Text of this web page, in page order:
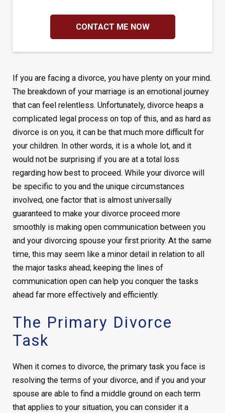
CONTACT ME NOW
If you are facing a divorce, you have plenty on your mind.
The breakdown of your marriage is an emotional journey
that can feel relentless. Unfortunately, divorce heaps a
complicated legal process on top of this, and as hard as
divorce is on you, it can be that much more difficult for
your children. In other words, it is a whole lot, and it
would not be surprising if you are at a total loss
regarding how best to proceed. While your divorce will
be specific to you and the unique circumstances
involved, one factor that is almost universally
guaranteed to make your divorce proceed more
smoothly is making open communication between you
and your divorcing spouse your first priority. At the same
time, this may seem like a minor detail in relation to all
the major tasks ahead; keeping the lines of
communication open can help you conquer the tasks
ahead far more effectively and efficiently.
The Primary Divorce
Task
When it comes to divorce, the primary task you face is
resolving the terms of your divorce, and if you and your
spouse are able to find a middle ground on each term
that applies to your situation, you can consider it a